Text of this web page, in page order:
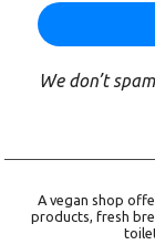
We don’t
A vegan shop
products, fresh